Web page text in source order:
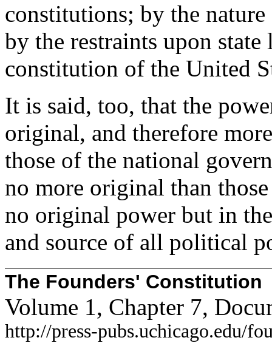
constitutions; by the
by the restraints upon
constitution of the United
It is said, too, that the
original, and therefore
those of the national
no more original than
no original power but in
and source of all political
The Founders' Constitution
Volume 1, Chapter 7,
http://press-pubs.uchicago.edu/